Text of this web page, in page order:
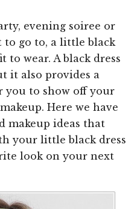
evening soiree or
to go to, a little black
to wear. A black dress
it also provides a
you to show off your
Here we have
makeup ideas that
your little black dress
look on your next